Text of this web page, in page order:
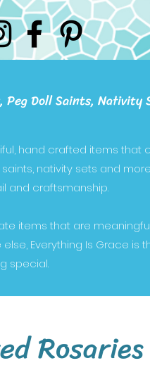
Peg Doll Saints, Nativity
hand crafted items that
nativity sets and
and craftsmanship.
items that are
Everything Is Grace is
special.
Rosaries